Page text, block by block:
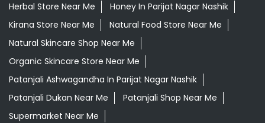
Herbal Store Near Me
Honey In Parijat Nagar Nashik
Kirana Store Near Me
Natural Food Store Near Me
Natural Skincare Shop Near Me
Organic Skincare Store Near Me
Patanjali Ashwagandha In Parijat Nagar Nashik
Patanjali Dukan Near Me
Patanjali Shop Near Me
Supermarket Near Me